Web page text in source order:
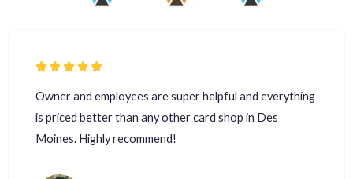
Owner and employees are super helpful and everything
is priced better than any other card shop in Des
Moines. Highly recommend!